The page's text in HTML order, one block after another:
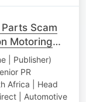
Scam
Motoring
| Publisher)
PR
Africa | Head
| Automotive